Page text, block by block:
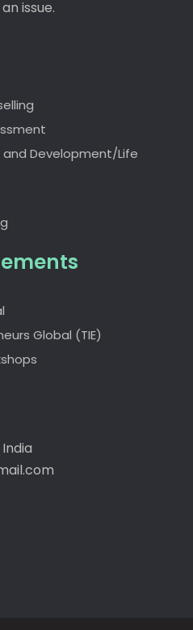
issue.
Development/Life
Global (TIE)